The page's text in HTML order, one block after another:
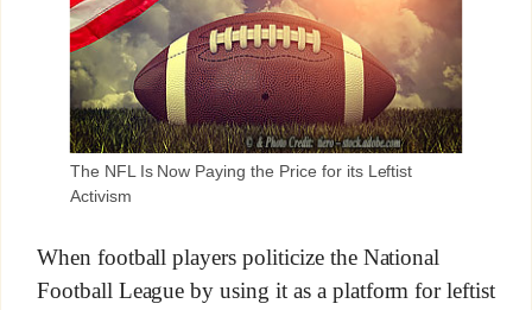
The NFL Is Now Paying the Price for its Leftist
Activism
When football players politicize the National
Football League by using it as a platform for leftist